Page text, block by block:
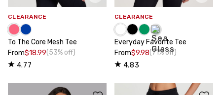
CLEARANCE
To The Core Mesh Tee
From$18.99(53% off)
4.77
CLEARANCE
Everyday Favorite Tee
From$9.98(71% off)
4.83